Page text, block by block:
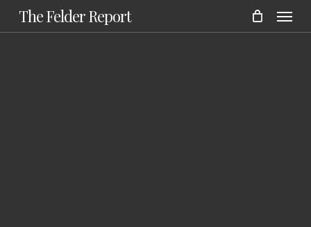
Skip
to
The Felder Report Menu